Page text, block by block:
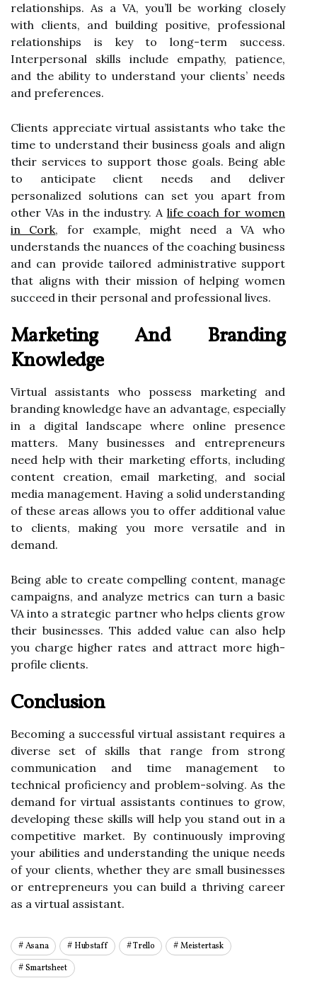
relationships. As a VA, you’ll be working closely
with clients, and building positive, professional
relationships is key to long-term success.
Interpersonal skills include empathy, patience,
and the ability to understand your clients’ needs
and preferences.
Clients appreciate virtual assistants who take the
time to understand their business goals and align
their services to support those goals. Being able
to anticipate client needs and deliver
personalized solutions can set you apart from
other VAs in the industry. A life coach for women
in Cork, for example, might need a VA who
understands the nuances of the coaching business
and can provide tailored administrative support
that aligns with their mission of helping women
succeed in their personal and professional lives.
Marketing And Branding
Knowledge
Virtual assistants who possess marketing and
branding knowledge have an advantage, especially
in a digital landscape where online presence
matters. Many businesses and entrepreneurs
need help with their marketing efforts, including
content creation, email marketing, and social
media management. Having a solid understanding
of these areas allows you to offer additional value
to clients, making you more versatile and in
demand.
Being able to create compelling content, manage
campaigns, and analyze metrics can turn a basic
VA into a strategic partner who helps clients grow
their businesses. This added value can also help
you charge higher rates and attract more high-
profile clients.
Conclusion
Becoming a successful virtual assistant requires a
diverse set of skills that range from strong
communication and time management to
technical proficiency and problem-solving. As the
demand for virtual assistants continues to grow,
developing these skills will help you stand out in a
competitive market. By continuously improving
your abilities and understanding the unique needs
of your clients, whether they are small businesses
or entrepreneurs you can build a thriving career
as a virtual assistant.
Asana Hubstaff Trello
Meistertask
Smartsheet